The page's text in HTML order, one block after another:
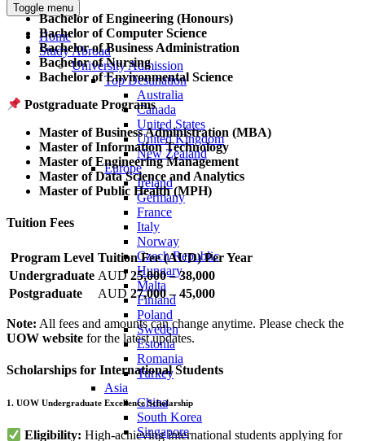
Toggle menu
Home
Study Abroad
University Admission
Top Destination
Australia
Canada
United States
United Kingdom
New Zealand
Europe
Ireland
Germany
France
Italy
Norway
Czech Republic
Hungary
Malta
Finland
Poland
Sweden
Estonia
Romania
Turkey
Asia
China
South Korea
Singapore
Bachelor of Engineering (Honours)
Bachelor of Computer Science
Bachelor of Business Administration
Bachelor of Nursing
Bachelor of Environmental Science
Postgraduate Programs
Master of Business Administration (MBA)
Master of Information Technology
Master of Engineering Management
Master of Data Science and Analytics
Master of Public Health (MPH)
Tuition Fees
Program Level Tuition Fee (AUD) Per Year
Undergraduate AUD25,000 – 38,000
Postgraduate
AUD 27,000 – 45,000
Note: All fees and amounts can change anytime. Please check the
UOW website for the latest updates.
Scholarships for International Students
1. UOW Undergraduate Excellence Scholarship
Eligibility: High-achieving international students applying for